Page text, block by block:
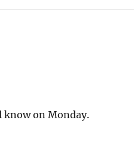
know on Monday.